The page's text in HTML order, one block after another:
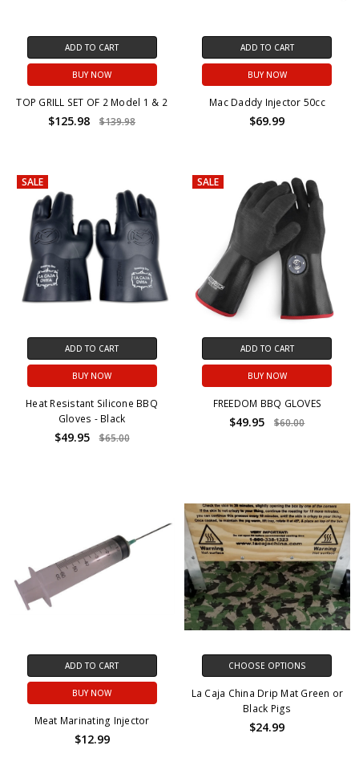
ADD TO CART
BUY NOW
TOP GRILL SET OF 2 Model 1 & 2
$125.98 $139.98
ADD TO CART
BUY NOW
Mac Daddy Injector 50cc
$69.99
SALE
ADD TO CART
BUY NOW
Heat Resistant Silicone BBQ
Gloves - Black
$49.95 $65.00
SALE
ADD TO CART
BUY NOW
FREEDOM BBQ GLOVES
$49.95 $60.00
ADD TO CART
BUY NOW
Meat Marinating Injector
$12.99
CHOOSE OPTIONS
La Caja China Drip Mat Green or
Black Pigs
$24.99